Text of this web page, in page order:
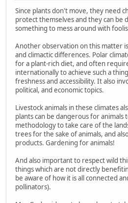
Since plants don't move, they need
protect themselves and they can be
something to mess around with
Another observation on this matter
and climactic differences. Polar
for a plant-rich diet, and often
internationally to achieve such a
freshness and accessibility. It also
political, and economic topics.
Livestock animals in these climates
plants can be dangerous for animals
methodology to take care of the
trees for the sake of animals, and
products. Gardening for animals!
And also important to respect wild
things which are not directly
be aware of how it is all connected
pollinators).